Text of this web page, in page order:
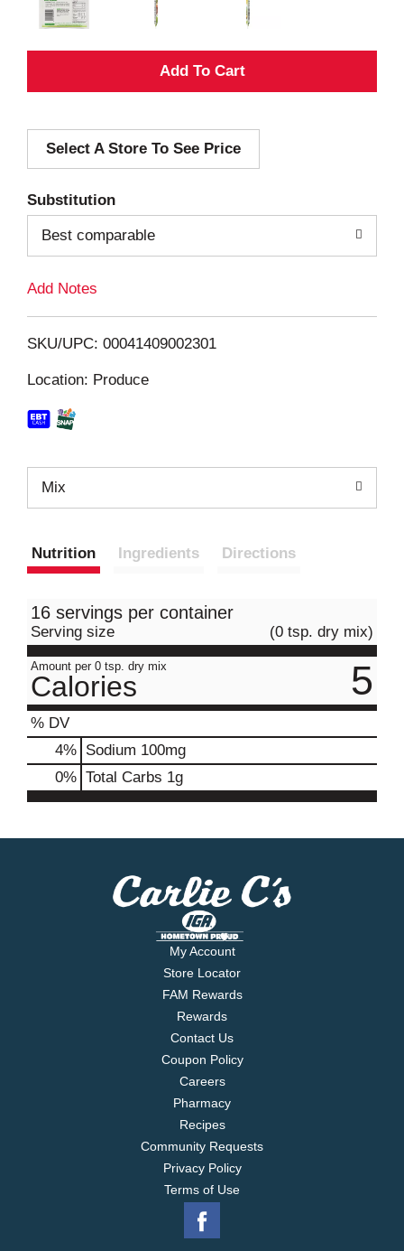
A
d
i
Select A Store To See Price
Substitution
Best comparable
Add Notes
SKU/UPC: 00041409002301
Location: Produce
Mix
Nutrition Ingredients Directions
16 servings per container
Serving size (0 tsp. dry mix)
Amount per 0 tsp. dry mix
Calories 5
% DV
4% Sodium 100mg
0% Total Carbs 1g
My Account
Store Locator
FAM Rewards
Rewards
Contact Us
Coupon Policy
Careers
Pharmacy
Recipes
Community Requests
Privacy Policy
Terms of Use